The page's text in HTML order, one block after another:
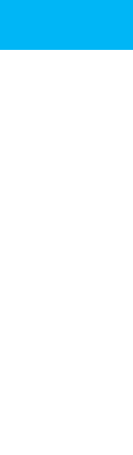
content